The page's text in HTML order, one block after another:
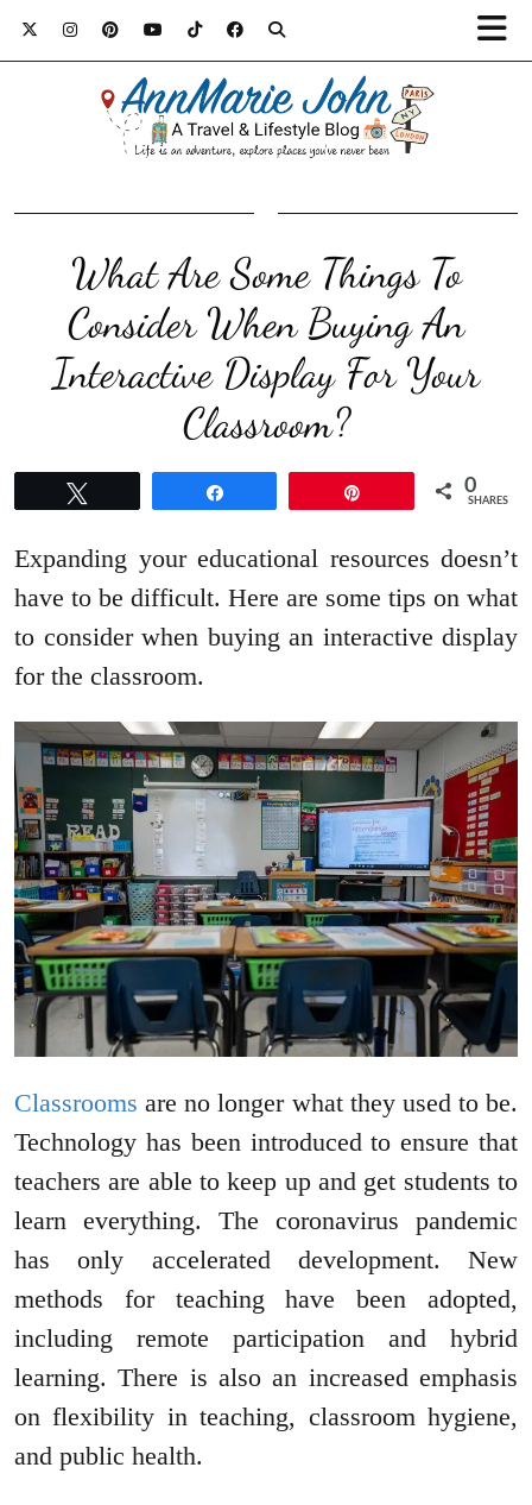
What Are Some Things To
Consider When Buying An
Interactive Display For Your
Classroom?
0
SHARES
Expanding your educational resources doesn’t
have to be difficult. Here are some tips on what
to consider when buying an interactive display
for the classroom.
Classrooms are no longer what they used to be.
Technology has been introduced to ensure that
teachers are able to keep up and get students to
learn everything. The coronavirus pandemic
has only accelerated development. New
methods for teaching have been adopted,
including remote participation and hybrid
learning. There is also an increased emphasis
on flexibility in teaching, classroom hygiene,
and public health.